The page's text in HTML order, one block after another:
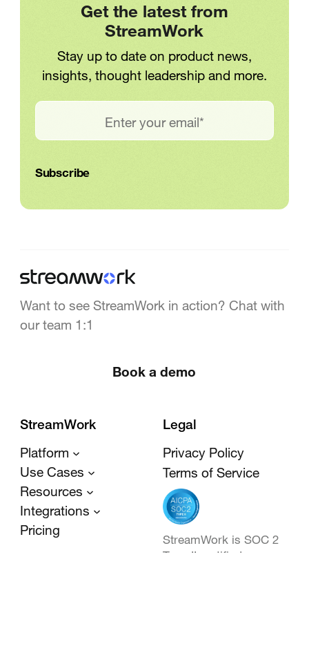
Get the latest from
StreamWork
Stay up to date on product news,
insights, thought leadership and more.
Want to see StreamWork in action? Chat with
our team 1:1
Book a demo
StreamWork
Platform
Use Cases
Resources
Integrations
Pricing
Legal
Privacy Policy
Terms of Service
StreamWork is SOC 2
Type II certified